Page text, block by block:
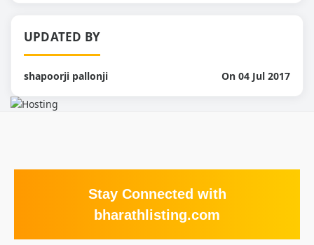
UPDATED BY
shapoorji pallonji On 04 Jul 2017
Stay Connected with
bharathlisting.com